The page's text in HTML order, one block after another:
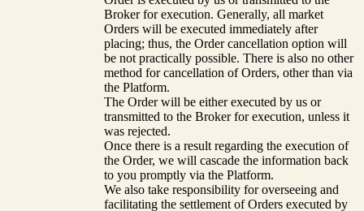
Broker for execution. Generally, all market
Orders will be executed immediately after
placing; thus, the Order cancellation option will
be not practically possible. There is also no other
method for cancellation of Orders, other than via
the Platform.
The Order will be either executed by us or
transmitted to the Broker for execution, unless it
was rejected.
Once there is a result regarding the execution of
the Order, we will cascade the information back
to you promptly via the Platform.
We also take responsibility for overseeing and
facilitating the settlement of Orders executed by